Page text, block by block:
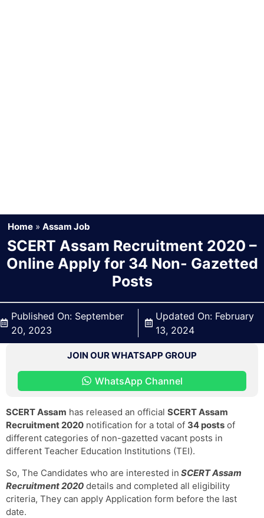
Home »Assam Job
SCERT Assam Recruitment 2020 –
Online Apply for 34 Non- Gazetted
Posts
Published On: September
20, 2023
Updated On: February
13, 2024
JOIN OUR WHATSAPP GROUP
WhatsApp Channel
SCERT Assam has released an official SCERT Assam
Recruitment 2020 notification for a total of 34 posts of
different categories of non-gazetted vacant posts in
different Teacher Education Institutions (TEI).
So, The Candidates who are interested in SCERT Assam
Recruitment 2020 details and completed all eligibility
criteria, They can apply Application form before the last
date.